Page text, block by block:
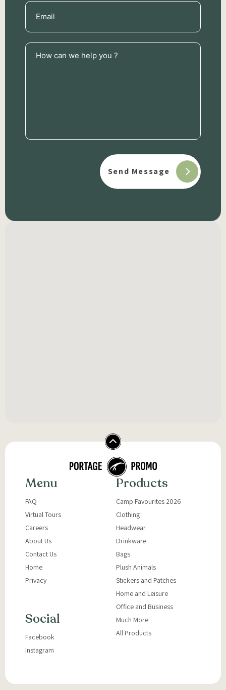
Email
(Required)
How
can
Menu
FAQ
Virtual Tours
Careers
About Us
Contact Us
Home
Privacy
Social
Facebook
Instagram
Products
Camp Favourites 2026
Clothing
Headwear
Drinkware
Bags
Plush Animals
Stickers and Patches
Home and Leisure
Office and Business
Much More
All Products